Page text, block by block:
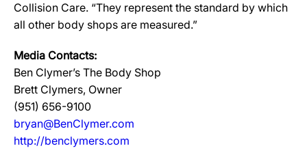
Collision Care. “They represent the standard by which
all other body shops are measured.”
Media Contacts:
Ben Clymer’s The Body Shop
Brett Clymers, Owner
(951) 656-9100
bryan@BenClymer.com
http://benclymers.com